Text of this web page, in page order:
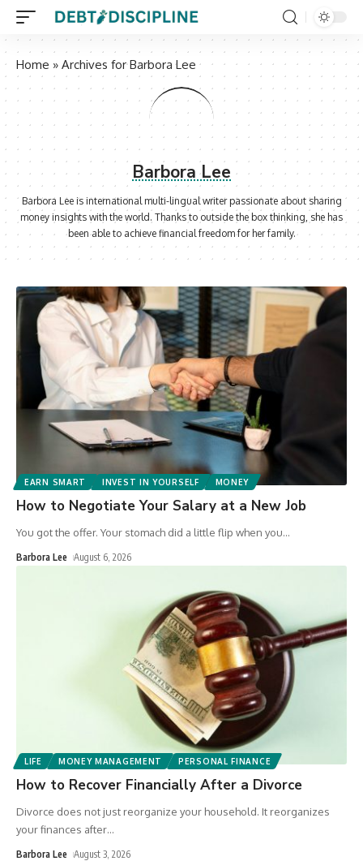
Home » Archives for Barbora Lee
Barbora Lee
Barbora Lee is international multi-lingual writer passionate about sharing
money insights with the world. Thanks to outside the box thinking, she has
been able to achieve financial freedom for her family.
EARN SMART INVEST IN YOURSELF MONEY
How to Negotiate Your Salary at a New Job
You got the offer. Your stomach did a little flip when you…
Barbora Lee August 6, 2026
LIFE MONEY MANAGEMENT PERSONAL FINANCE
How to Recover Financially After a Divorce
Divorce does not just reorganize your household. It reorganizes
your finances after…
Barbora Lee August 3, 2026